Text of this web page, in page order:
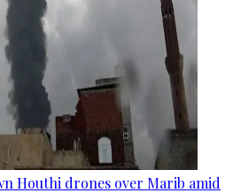
Houthi drones over Marib amid